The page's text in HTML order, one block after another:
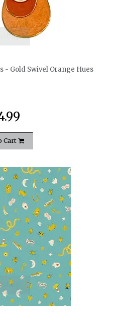
- Gold Swivel Orange Hues
Cart